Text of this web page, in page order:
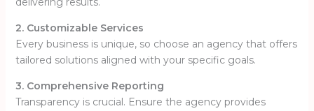
2. Customizable Services
Every business is unique, so choose an agency that offers
tailored solutions aligned with your specific goals.
3. Comprehensive Reporting
Transparency is crucial. Ensure the agency provides